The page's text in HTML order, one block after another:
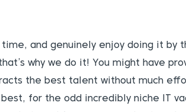
and genuinely enjoy doing it by
why we do it! You might have
the best talent without much
for the odd incredibly niche IT